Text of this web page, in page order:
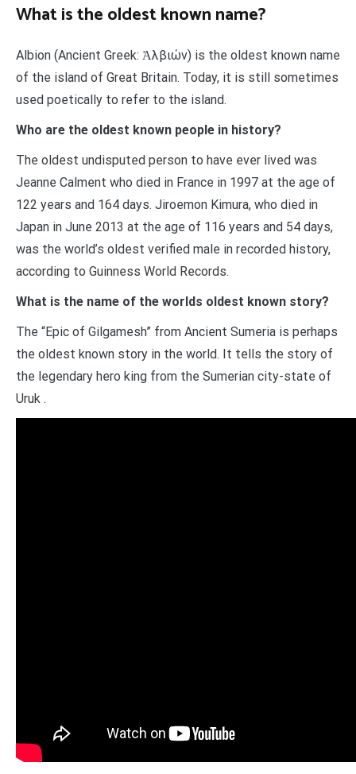
What is the oldest known name?
Albion (Ancient Greek: Ἀλβιών) is the oldest known name
of the island of Great Britain. Today, it is still sometimes
used poetically to refer to the island.
Who are the oldest known people in history?
The oldest undisputed person to have ever lived was
Jeanne Calment who died in France in 1997 at the age of
122 years and 164 days. Jiroemon Kimura, who died in
Japan in June 2013 at the age of 116 years and 54 days,
was the world’s oldest verified male in recorded history,
according to Guinness World Records.
What is the name of the worlds oldest known story?
The “Epic of Gilgamesh” from Ancient Sumeria is perhaps
the oldest known story in the world. It tells the story of
the legendary hero king from the Sumerian city-state of
Uruk .